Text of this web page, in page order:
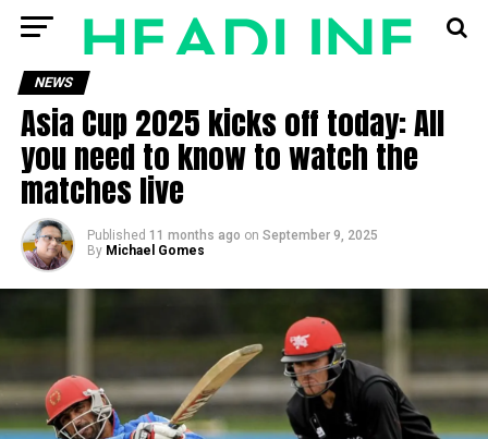
NEWS
Asia Cup 2025 kicks off today: All
you need to know to watch the
matches live
Published 11 months ago on September 9, 2025
By Michael Gomes